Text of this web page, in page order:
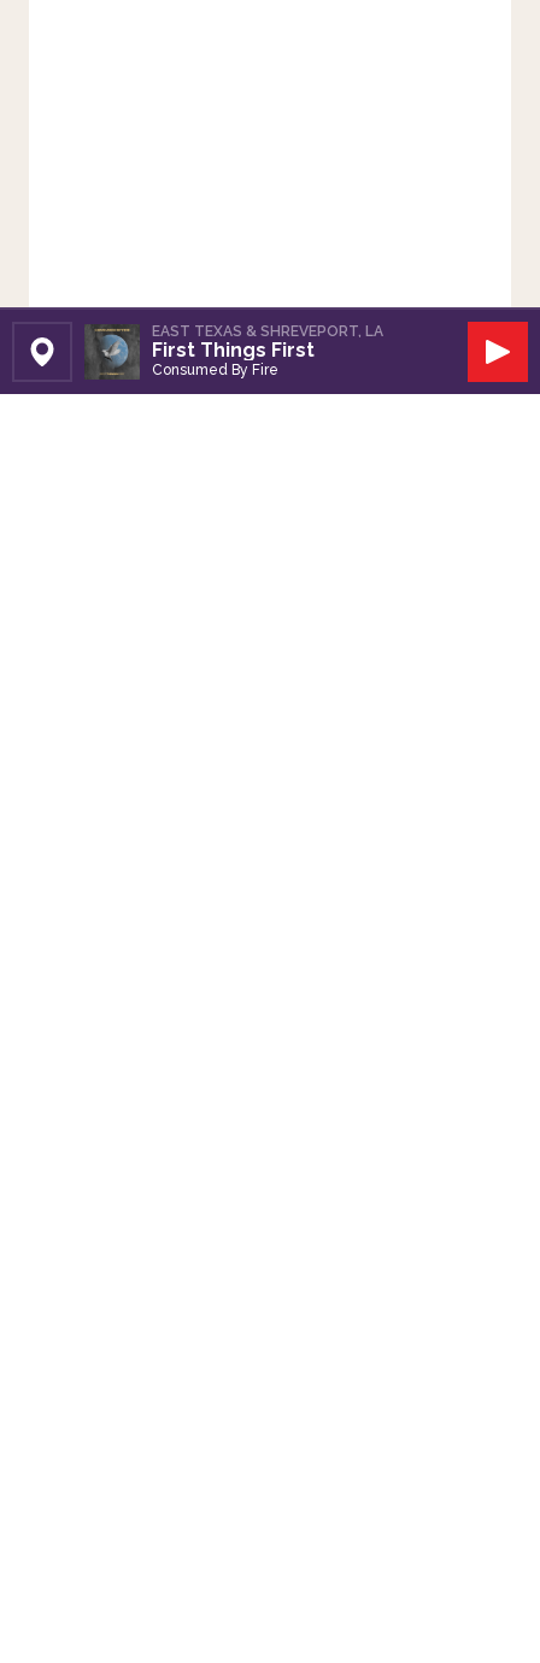
Set Station
EAST TEXAS & SHREVEPORT, LA
First Things First
Consumed By Fire